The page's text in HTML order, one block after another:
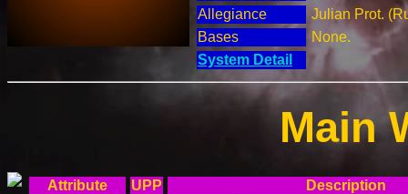
Allegiance
Julian Prot.
Bases
None.
System Detail
Main
Attribute UPP
Description